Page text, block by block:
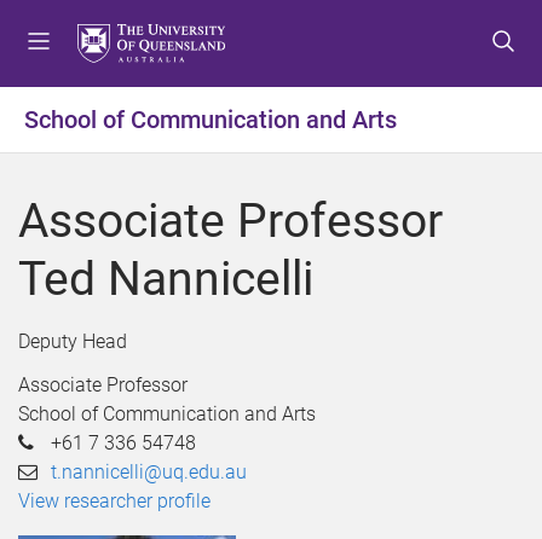
t
o
e
u
t
o
o
t
t
o
o
t
School of Communication and Arts
Associate Professor
Ted Nannicelli
Deputy Head
Associate Professor
School of Communication and Arts
+61 7 336 54748
t.nannicelli@uq.edu.au
View researcher profile